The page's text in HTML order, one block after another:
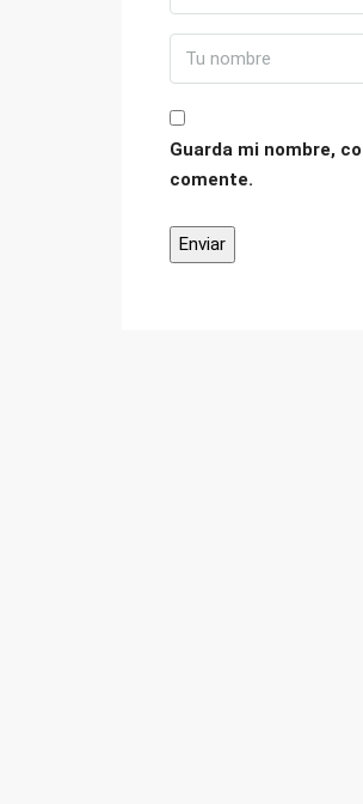
Guarda mi nombre,
comente.